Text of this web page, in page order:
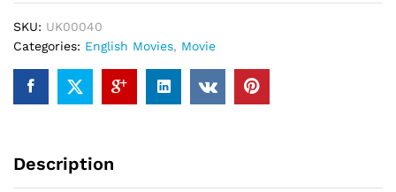
SKU: UK00040
Categories: English Movies, Movie
Description